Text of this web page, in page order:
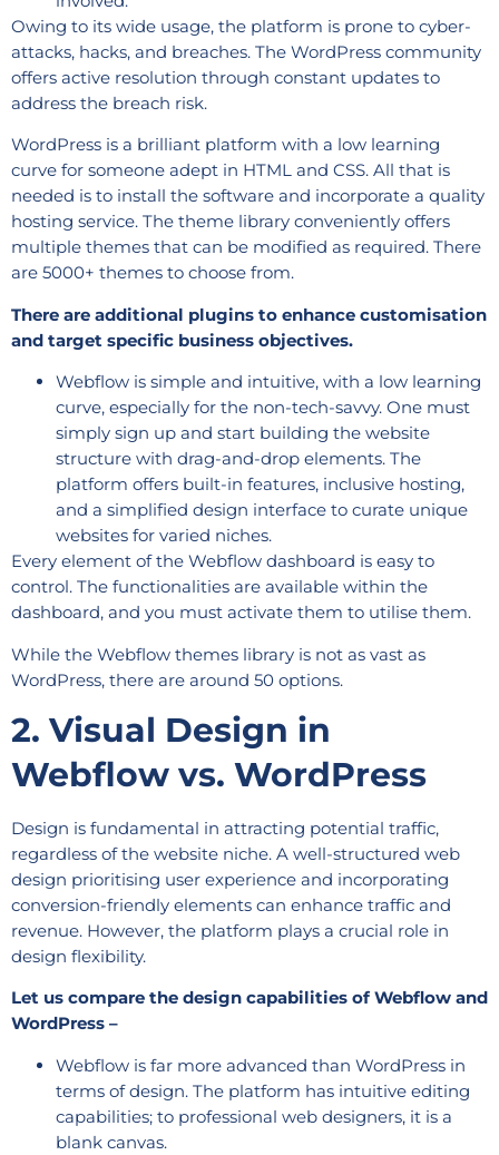
Owing to its wide usage, the platform is prone to cyber-
attacks, hacks, and breaches. The WordPress community
offers active resolution through constant updates to
address the breach risk.
WordPress is a brilliant platform with a low learning
curve for someone adept in HTML and CSS. All that is
needed is to install the software and incorporate a quality
hosting service. The theme library conveniently offers
multiple themes that can be modified as required. There
are 5000+ themes to choose from.
There are additional plugins to enhance customisation
and target specific business objectives.
Webflow is simple and intuitive, with a low learning
curve, especially for the non-tech-savvy. One must
simply sign up and start building the website
structure with drag-and-drop elements. The
platform offers built-in features, inclusive hosting,
and a simplified design interface to curate unique
websites for varied niches.
Every element of the Webflow dashboard is easy to
control. The functionalities are available within the
dashboard, and you must activate them to utilise them.
While the Webflow themes library is not as vast as
WordPress, there are around 50 options.
2. Visual Design in
Webflow vs. WordPress
Design is fundamental in attracting potential traffic,
regardless of the website niche. A well-structured web
design prioritising user experience and incorporating
conversion-friendly elements can enhance traffic and
revenue. However, the platform plays a crucial role in
design flexibility.
Let us compare the design capabilities of Webflow and
WordPress –
Webflow is far more advanced than WordPress in
terms of design. The platform has intuitive editing
capabilities; to professional web designers, it is a
blank canvas.